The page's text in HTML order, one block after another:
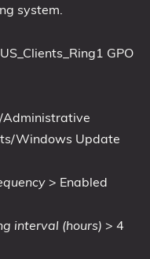
system.
GPO
Administrative
Windows Update
> Enabled
interval (hours) > 4